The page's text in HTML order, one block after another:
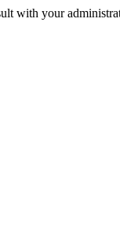
with your